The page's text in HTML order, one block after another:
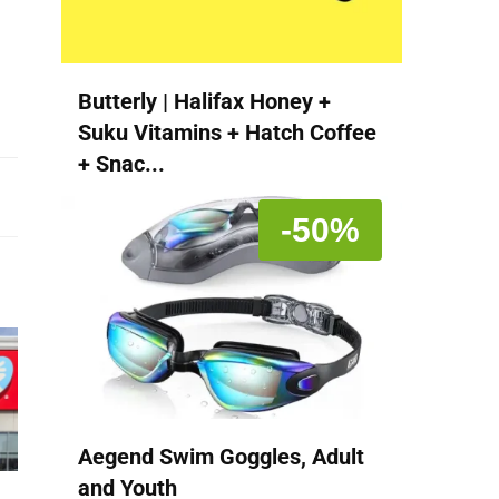
Butterly | Halifax Honey +
Suku Vitamins + Hatch Coffee
+ Snac...
-50%
Aegend Swim Goggles, Adult
and Youth